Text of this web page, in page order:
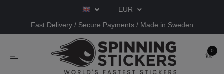
EUR
Fast Delivery / Secure Payments / Made in Sweden
0